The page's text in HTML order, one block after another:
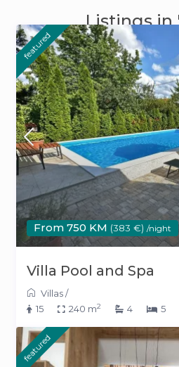
Listings in
From 750 KM (383 €) /night
featured
Villa Pool and Spa
Villas/
15
240 m2 4 5
featured